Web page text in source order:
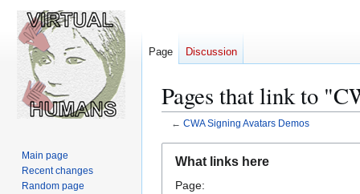
Pages that link to
← CWA Signing Avatars Demos
navigation
search
What links here
Page:
Page Discussion
Main page
Recent changes
Random page